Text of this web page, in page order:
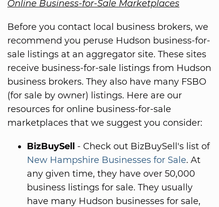
Online Business-for-Sale Marketplaces
Before you contact local business brokers, we
recommend you peruse Hudson business-for-
sale listings at an aggregator site. These sites
receive business-for-sale listings from Hudson
business brokers. They also have many FSBO
(for sale by owner) listings. Here are our
resources for online business-for-sale
marketplaces that we suggest you consider:
BizBuySell - Check out BizBuySell's list of
New Hampshire Businesses for Sale. At
any given time, they have over 50,000
business listings for sale. They usually
have many Hudson businesses for sale,